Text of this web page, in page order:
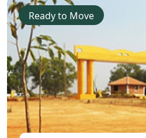
Ready to Move